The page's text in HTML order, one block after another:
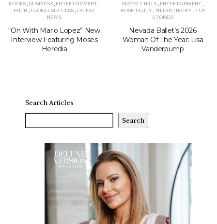
BOOKS, BUSINESS,ENTERTAINMENT,
FAITH , GLOBAL SUCCESS,LATEST
NEWS
“On With Mario Lopez” New
Interview Featuring Moses
Heredia
BEVERLY HILLS ,ENTERTAINMENT,
HOSPITALITY, PHILANTHROPY ,TOP
STORIES
Nevada Ballet’s 2026
Woman Of The Year: Lisa
Vanderpump
Search Articles
Search